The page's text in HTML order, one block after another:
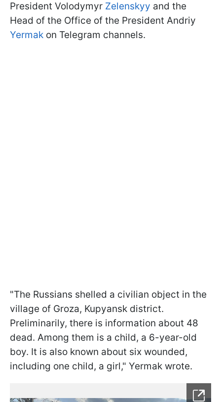
President Volodymyr Zelenskyy and the
Head of the Office of the President Andriy
Yermak on Telegram channels.
"The Russians shelled a civilian object in the
village of Groza, Kupyansk district.
Preliminarily, there is information about 48
dead. Among them is a child, a 6-year-old
boy. It is also known about six wounded,
including one child, a girl," Yermak wrote.